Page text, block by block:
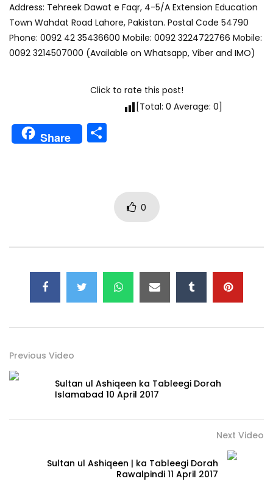
Address: Tehreek Dawat e Faqr, 4-5/A Extension Education
Town Wahdat Road Lahore, Pakistan. Postal Code 54790
Phone: 0092 42 35436600 Mobile: 0092 3224722766 Mobile:
0092 3214507000 (Available on Whatsapp, Viber and IMO)
Click to rate this post!
[Total: 0 Average: 0]
Share
0
Previous Video
Sultan ul Ashiqeen ka Tableegi Dorah
Islamabad 10 April 2017
Next Video
Sultan ul Ashiqeen | ka Tableegi Dorah
Rawalpindi 11 April 2017